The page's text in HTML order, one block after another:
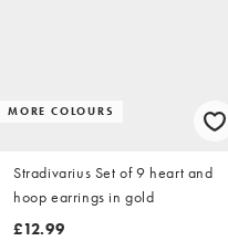
MORE COLOURS
Stradivarius Set of 9 heart and
hoop earrings in gold
£12.99